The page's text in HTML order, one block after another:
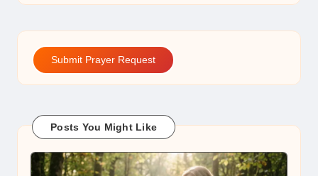
Submit Prayer Request
Posts You Might Like